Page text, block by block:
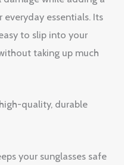
essentials. Its
to slip into your
taking up much
quality, durable
your sunglasses safe